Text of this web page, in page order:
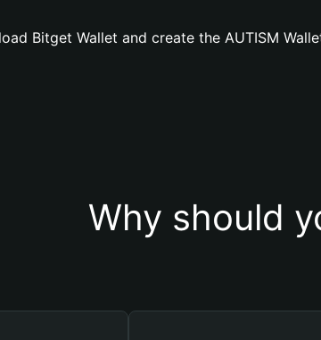
Bitget Wallet and create the AUTISM
Why should